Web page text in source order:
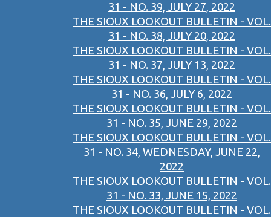
31 - NO. 39, JULY 27, 2022
THE SIOUX LOOKOUT BULLETIN - VOL.
31 - NO. 38, JULY 20, 2022
THE SIOUX LOOKOUT BULLETIN - VOL.
31 - NO. 37, JULY 13, 2022
THE SIOUX LOOKOUT BULLETIN - VOL.
31 - NO. 36, JULY 6, 2022
THE SIOUX LOOKOUT BULLETIN - VOL.
31 - NO. 35, JUNE 29, 2022
THE SIOUX LOOKOUT BULLETIN - VOL.
31 - NO. 34, WEDNESDAY, JUNE 22,
2022
THE SIOUX LOOKOUT BULLETIN - VOL.
31 - NO. 33, JUNE 15, 2022
THE SIOUX LOOKOUT BULLETIN - VOL.